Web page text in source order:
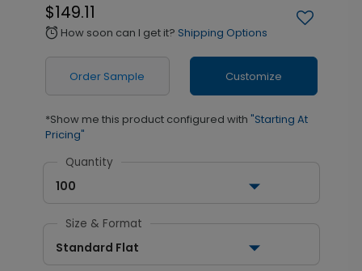
$149.11
alarm How soon can I get it? Shipping Options
Order Sample Customize
*Show me this product configured with "Starting At
Pricing"
Quantity
100
Size & Format
Standard Flat